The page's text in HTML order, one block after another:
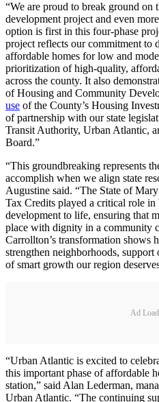
“We are proud to break ground on
development project and even
option is first in this four-phase
project reflects our commitment to
affordable homes for low and
prioritization of high-quality,
across the county. It also
of Housing and Community
use of the County’s Housing
of partnership with our state
Transit Authority, Urban Atlantic,
Board.”
“This groundbreaking represents
accomplish when we align state
Augustine said. “The State of
Tax Credits played a critical role
development to life, ensuring that
place with dignity in a community
Carrollton’s transformation shows
strengthen neighborhoods,
of smart growth our region
Ad
“Urban Atlantic is excited to
this important phase of affordable
station,” said Alan Lederman,
Urban Atlantic. “The continuing